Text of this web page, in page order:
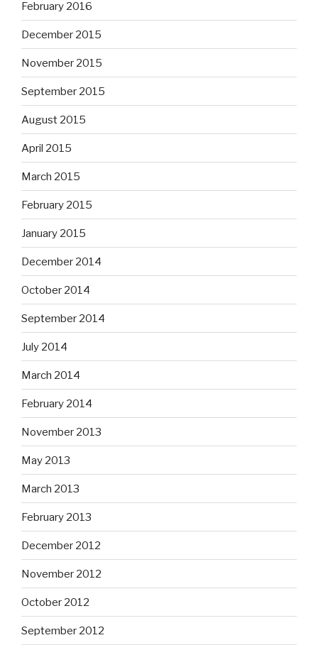
February 2016
December 2015
November 2015
September 2015
August 2015
April 2015
March 2015
February 2015
January 2015
December 2014
October 2014
September 2014
July 2014
March 2014
February 2014
November 2013
May 2013
March 2013
February 2013
December 2012
November 2012
October 2012
September 2012